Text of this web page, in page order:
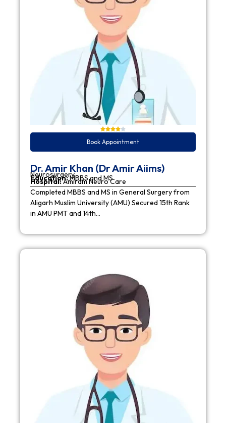
Book Appointment
Dr. Amir Khan (Dr Amir Aiims)
Neurosurgery
Education:MBBS and MS
Hospital:Amiram Neuro Care
Completed MBBS and MS in General Surgery from
Aligarh Muslim University (AMU) Secured 15th Rank
in AMU PMT and 14th…